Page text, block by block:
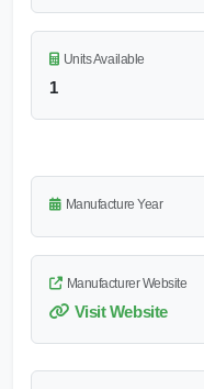
Units Available
1
Manufacture Year
Manufacturer Website
Visit Website